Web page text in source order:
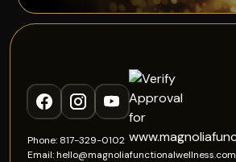
Phone: 817-329-0102
Email: hello@magnoliafunctionalwellness.com